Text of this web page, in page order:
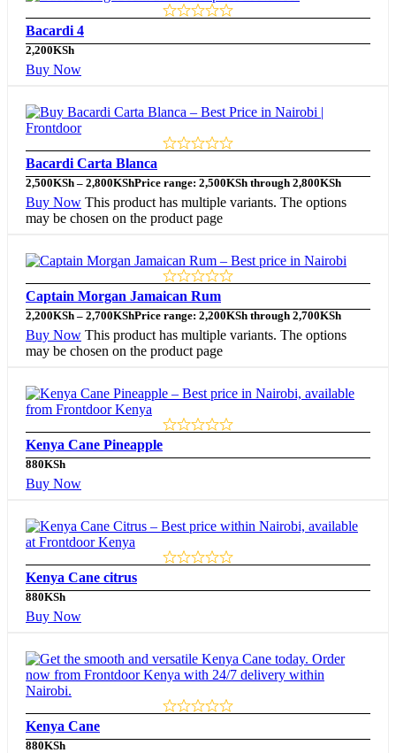
Bacardi 4
2,200KSh
Buy Now
Bacardi Carta Blanca
2,500KSh – 2,800KShPrice range: 2,500KSh through 2,800KSh
Buy Now This product has multiple variants. The options
may be chosen on the product page
Captain Morgan Jamaican Rum
2,200KSh – 2,700KShPrice range: 2,200KSh through 2,700KSh
Buy Now This product has multiple variants. The options
may be chosen on the product page
Kenya Cane Pineapple
880KSh
Buy Now
Kenya Cane citrus
880KSh
Buy Now
Kenya Cane
880KSh